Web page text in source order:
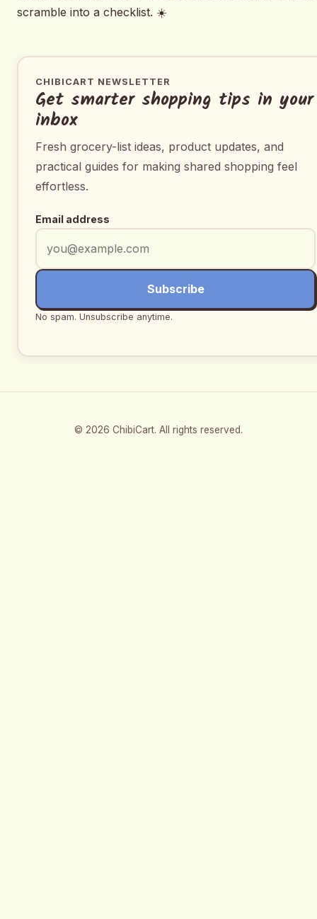
scramble into a checklist. ☀️
CHIBICART NEWSLETTER
Get smarter shopping tips in your
inbox
Fresh grocery-list ideas, product updates, and
practical guides for making shared shopping feel
effortless.
Email address
Subscribe
No spam. Unsubscribe anytime.
© 2026 ChibiCart. All rights reserved.